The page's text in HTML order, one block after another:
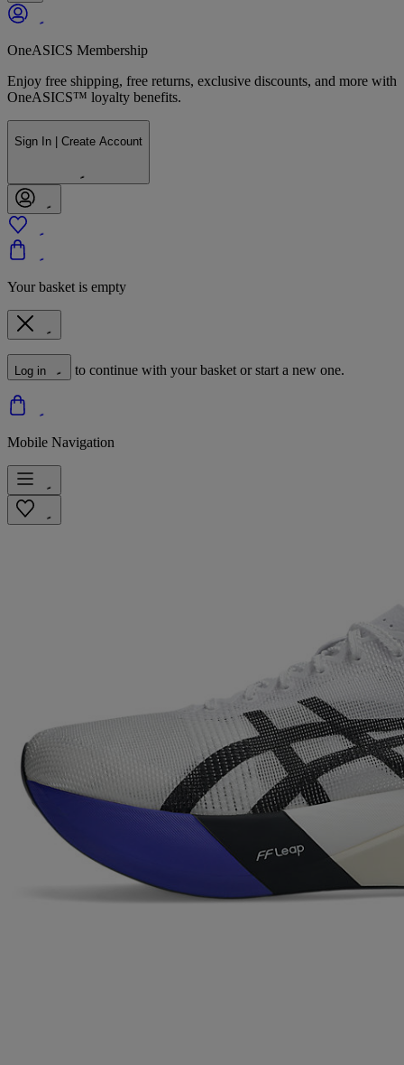
OneASICS Membership
Enjoy free shipping, free returns, exclusive discounts, and more with
OneASICS™ loyalty benefits.
Sign In | Create Account
Your basket is empty
Log in to continue with your basket or start a new one.
Mobile Navigation